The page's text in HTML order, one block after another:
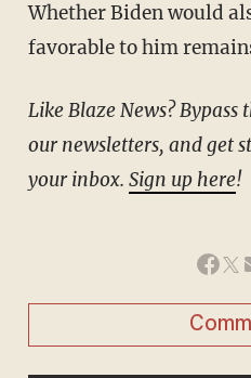
Whether Biden would also dismiss poll results
favorable to him
Like Blaze News? Bypass the censors, sign up for
our newsletters, and get
your inbox. Sign up here!